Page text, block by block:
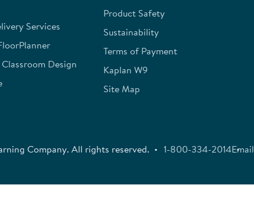
Services
Design
Product Safety
Sustainability
Terms of Payment
Kaplan W9
Site Map
Company. All rights reserved. 1-800-334-2014Email